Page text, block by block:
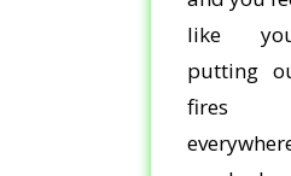
like
putting
fires